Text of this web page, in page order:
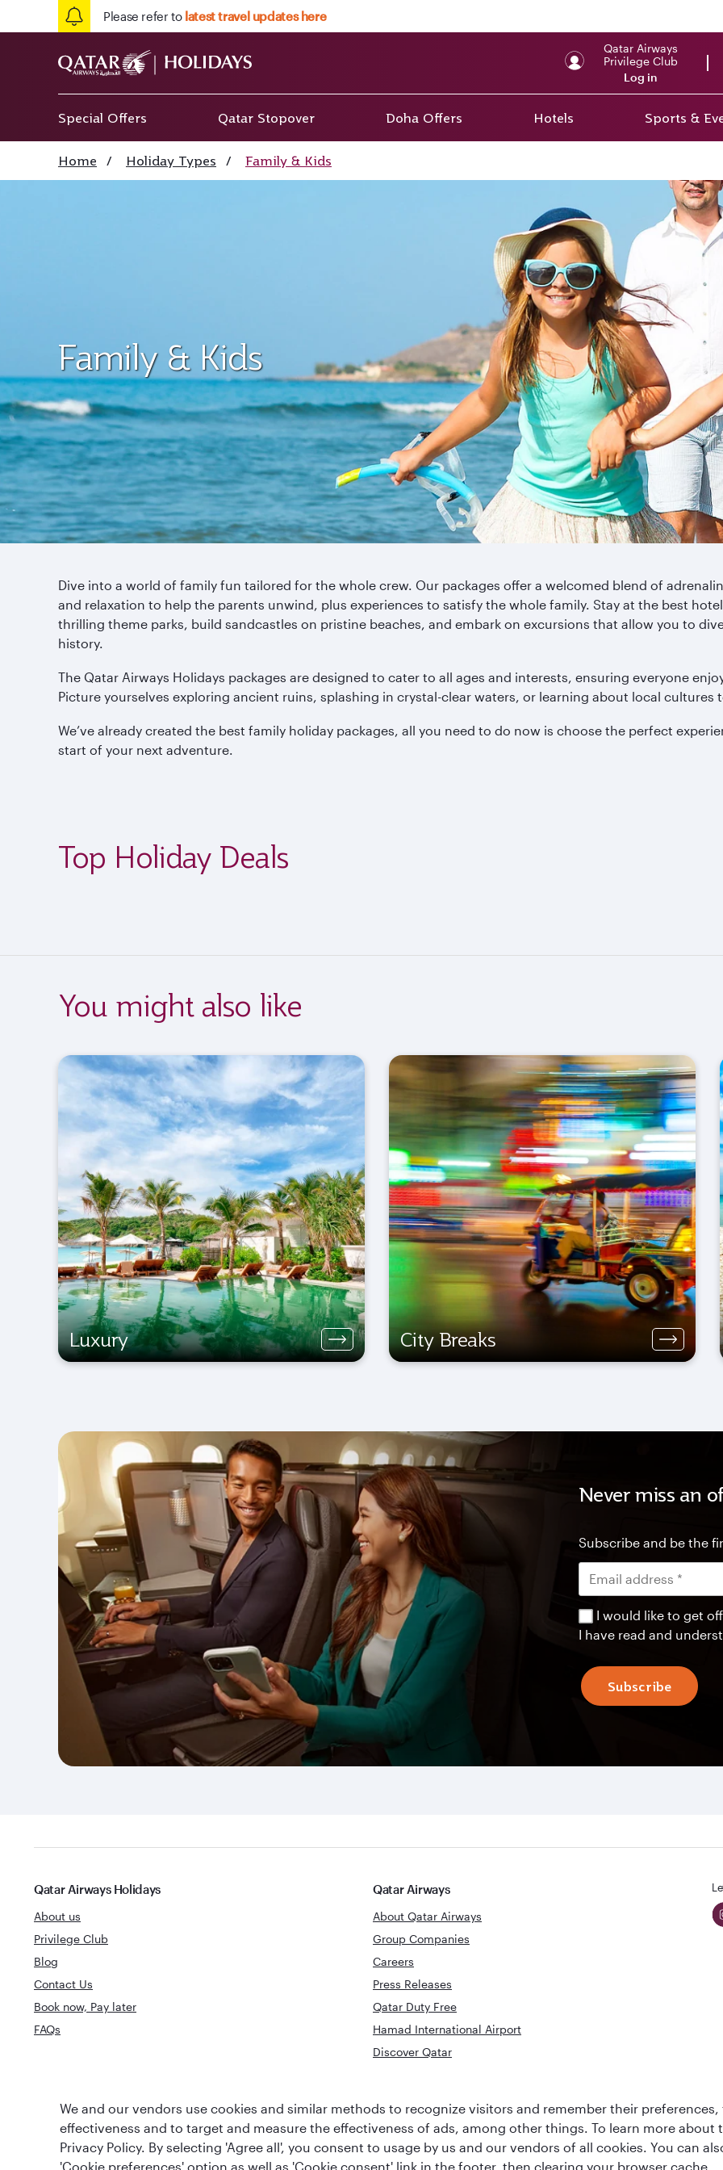
Please refer to latest travel updates here
Qatar Airways
Privilege Club
Log in
Special Offers Qatar Stopover Doha Offers Hotels Sports &
Home / Holiday Types / Family & Kids
Family & Kids
Dive into a world of family fun tailored for the whole crew. Our packages offer a welcomed blend of
and relaxation to help the parents unwind, plus experiences to satisfy the whole family. Stay at the best
thrilling theme parks, build sandcastles on pristine beaches, and embark on excursions that allow you to
history.
The Qatar Airways Holidays packages are designed to cater to all ages and interests, ensuring everyone
Picture yourselves exploring ancient ruins, splashing in crystal-clear waters, or learning about local cultures
We’ve already created the best family holiday packages, all you need to do now is choose the perfect
start of your next adventure.
Top Holiday Deals
You might also like
Luxury City Breaks
Never miss an
Subscribe and be the
I would like to get
I have read and
Subscribe
Qatar Airways Holidays
About us
Privilege Club
Blog
Contact Us
Book now, Pay later
FAQs
Qatar Airways
About Qatar Airways
Group Companies
Careers
Press Releases
Qatar Duty Free
Hamad International Airport
Discover Qatar
World's Best Airline
World's Best
Business Class
Business Class
Lounge
Best Airline
Middle East
We and our vendors use cookies and similar methods to recognize visitors and remember their
effectiveness and to target and measure the effectiveness of ads, among other things. To learn more about
Privacy Policy. By selecting 'Agree all', you consent to usage by us and our vendors of all cookies. You can
'Cookie preferences' option as well as 'Cookie consent' link in the footer, then clearing your browser cache.